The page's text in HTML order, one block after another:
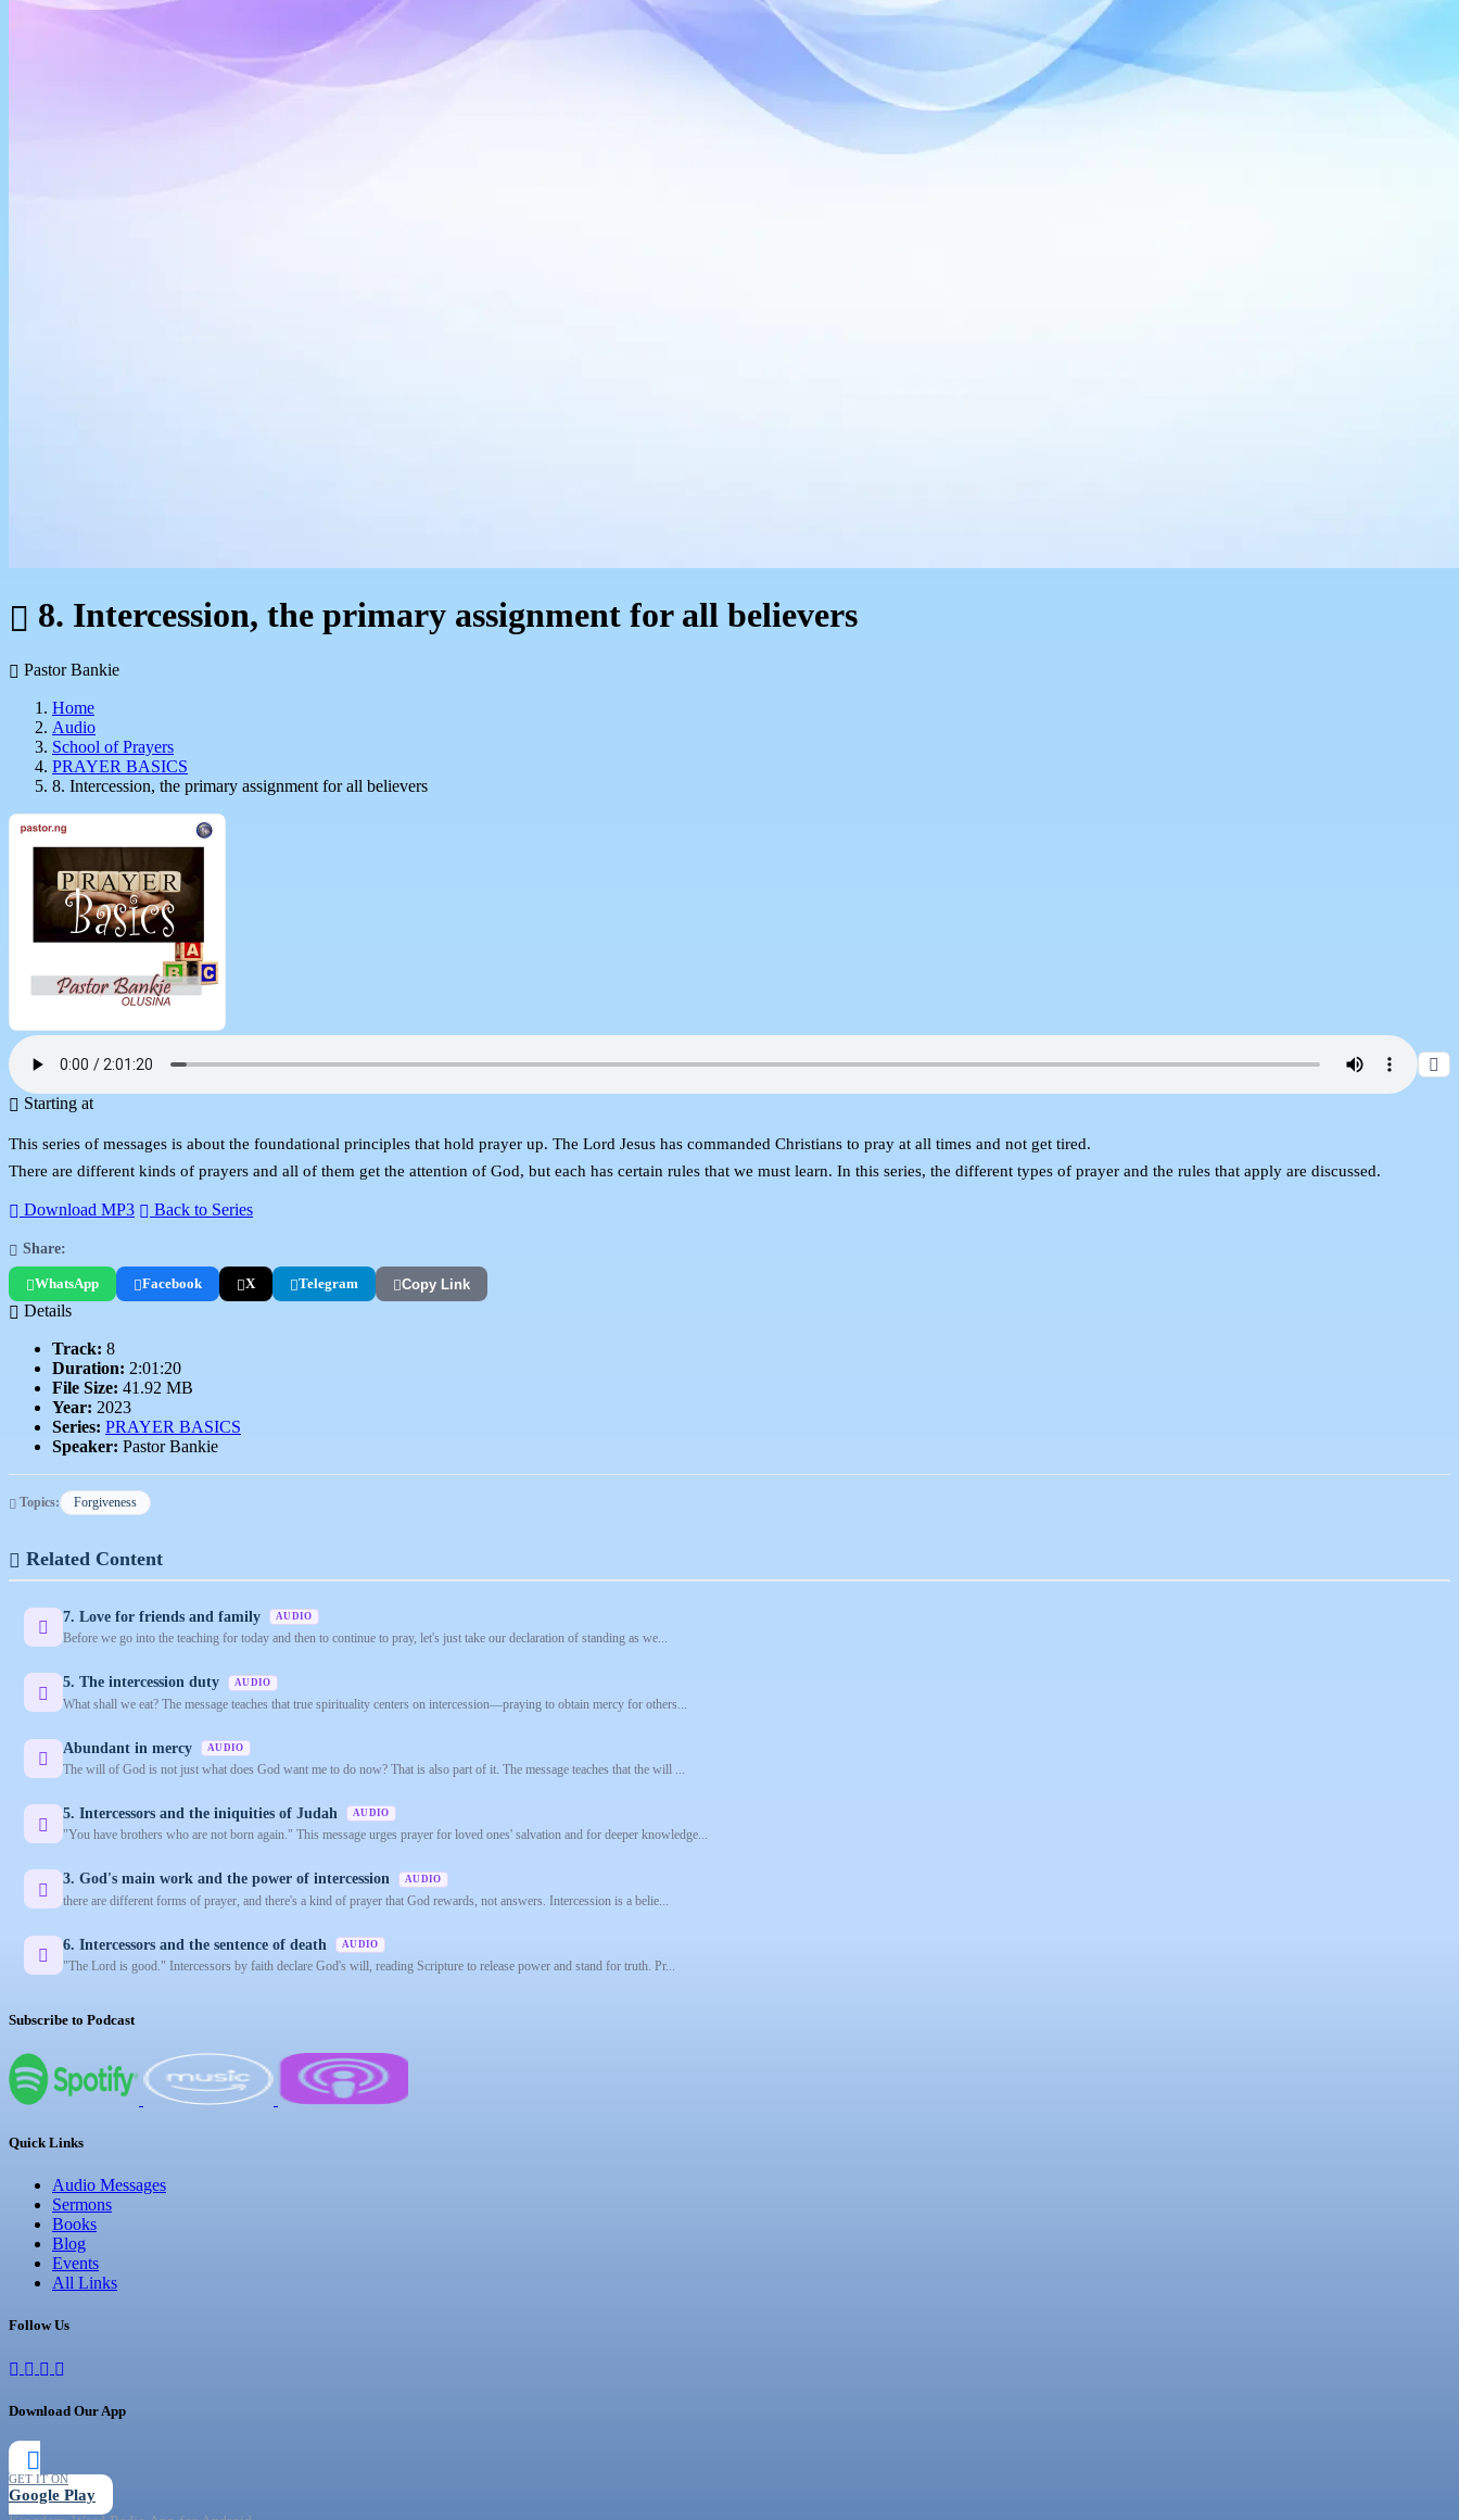
8. Intercession, the primary assignment for all believers
Pastor Bankie
Home
Audio
School of Prayers
PRAYER BASICS
8. Intercession, the primary assignment for all believers
Starting at
This series of messages is about the foundational principles that hold prayer up. The Lord Jesus has commanded Christians to pray at all times and not get tired.
There are different kinds of prayers and all of them get the attention of God, but each has certain rules that we must learn. In this series, the different types of prayer and the rules that apply are discussed.
Download MP3 Back to Series
Share:
WhatsApp Facebook X Telegram Copy Link
Details
Track: 8
Duration: 2:01:20
File Size: 41.92 MB
Year: 2023
Series: PRAYER BASICS
Speaker: Pastor Bankie
Topics: Forgiveness
Related Content
7. Love for friends and family AUDIO
Before we go into the teaching for today and then to continue to pray, let's just take our declaration of standing as we...
5. The intercession duty AUDIO
What shall we eat? The message teaches that true spirituality centers on intercession—praying to obtain mercy for others...
Abundant in mercy AUDIO
The will of God is not just what does God want me to do now? That is also part of it. The message teaches that the will ...
5. Intercessors and the iniquities of Judah AUDIO
"You have brothers who are not born again." This message urges prayer for loved ones' salvation and for deeper knowledge...
3. God's main work and the power of intercession AUDIO
there are different forms of prayer, and there's a kind of prayer that God rewards, not answers. Intercession is a belie...
6. Intercessors and the sentence of death AUDIO
"The Lord is good." Intercessors by faith declare God's will, reading Scripture to release power and stand for truth. Pr...
Subscribe to Podcast
Quick Links
Audio Messages
Sermons
Books
Blog
Events
All Links
Follow Us
Download Our App
GET IT ON
Google Play